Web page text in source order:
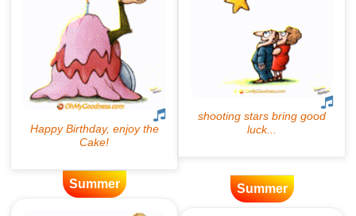
Summer Summer